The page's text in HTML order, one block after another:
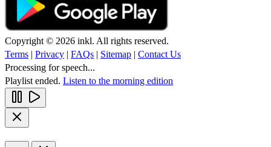
Copyright © 2026 inkl. All rights reserved.
Terms | Privacy | FAQs | Sitemap | Contact Us
Processing for speech...
Playlist ended. Listen to the morning edition